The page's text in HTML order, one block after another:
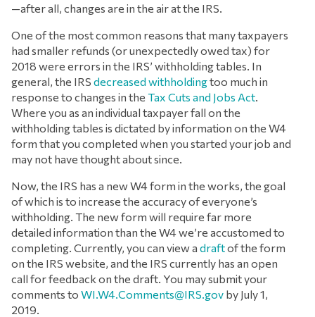
—after all, changes are in the air at the IRS.
One of the most common reasons that many taxpayers
had smaller refunds (or unexpectedly owed tax) for
2018 were errors in the IRS’ withholding tables. In
general, the IRS decreased withholdingtoo much in
response to changes in the Tax Cuts and Jobs Act.
Where you as an individual taxpayer fall on the
withholding tables is dictated by information on the W4
form that you completed when you started your job and
may not have thought about since.
Now, the IRS has a new W4 form in the works, the goal
of which is to increase the accuracy of everyone’s
withholding. The new form will require far more
detailed information than the W4 we’re accustomed to
completing. Currently, you can view a draftof the form
on the IRS website, and the IRS currently has an open
call for feedback on the draft. You may submit your
comments to WI.W4.Comments@IRS.gov by July 1,
2019.